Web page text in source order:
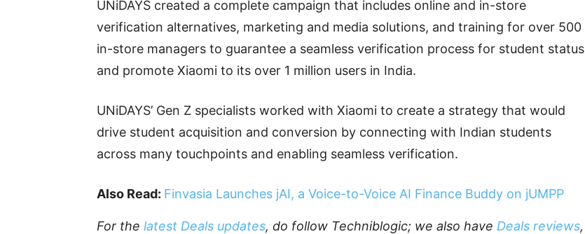
UNiDAYS created a complete campaign that includes online and in-store
verification alternatives, marketing and media solutions, and training for over 500
in-store managers to guarantee a seamless verification process for student status
and promote Xiaomi to its over 1 million users in India.
UNiDAYS’ Gen Z specialists worked with Xiaomi to create a strategy that would
drive student acquisition and conversion by connecting with Indian students
across many touchpoints and enabling seamless verification.
Also Read: Finvasia Launches jAI, a Voice-to-Voice AI Finance Buddy on jUMPP
For the latest Deals updates, do follow Techniblogic; we also have Deals reviews,